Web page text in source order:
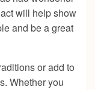
will help show
and be a great
or add to
Whether you